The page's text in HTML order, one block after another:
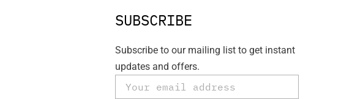
SUBSCRIBE
Subscribe to our mailing list to get instant
updates and offers.